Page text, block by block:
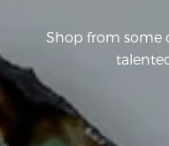
Shop from some